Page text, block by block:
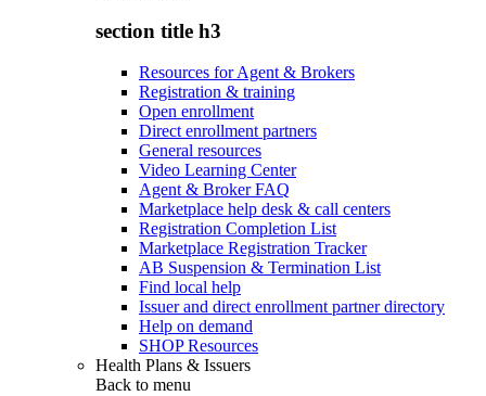
section title h3
Resources for Agent & Brokers
Registration & training
Open enrollment
Direct enrollment partners
General resources
Video Learning Center
Agent & Broker FAQ
Marketplace help desk & call centers
Registration Completion List
Marketplace Registration Tracker
AB Suspension & Termination List
Find local help
Issuer and direct enrollment partner directory
Help on demand
SHOP Resources
Health Plans & Issuers
Back to menu